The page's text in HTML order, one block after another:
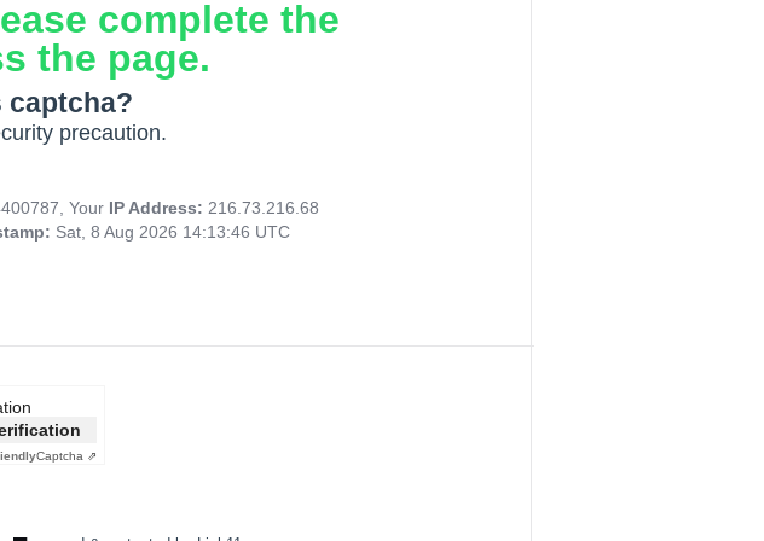
complete the
the page.
captcha?
precaution.
Your IP Address: 216.73.216.68
Sat, 8 Aug 2026 14:13:46 UTC
Captcha ⇗